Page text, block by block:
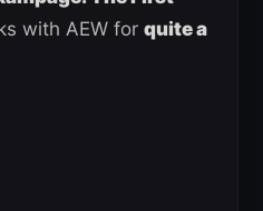
with AEW for quite a